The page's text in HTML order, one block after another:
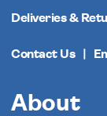
Deliveries &
Contact Us
About